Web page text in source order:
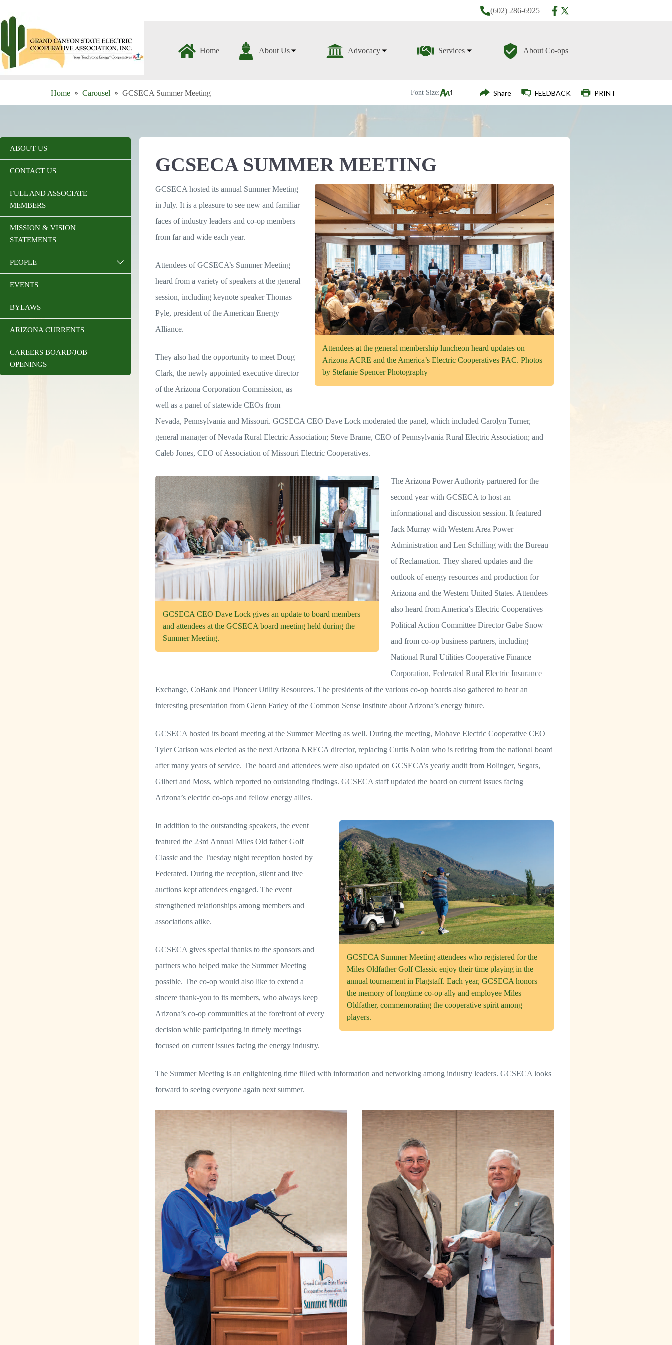
content
(602) 286-6925
Home About Us Advocacy Services About Co-ops
Home Carousel GCSECA Summer Meeting Font Size: Share FEEDBACK PRINT
GCSECA SUMMER MEETING
Attendees at the general membership luncheon heard updates on
Arizona ACRE and the America’s Electric Cooperatives PAC. Photos
by Stefanie Spencer Photography
GCSECA hosted its annual Summer Meeting
in July. It is a pleasure to see new and familiar
faces of industry leaders and co-op members
from far and wide each year.
Attendees of GCSECA’s Summer Meeting
heard from a variety of speakers at the general
session, including keynote speaker Thomas
Pyle, president of the American Energy
Alliance.
They also had the opportunity to meet Doug
Clark, the newly appointed executive director
of the Arizona Corporation Commission, as
well as a panel of statewide CEOs from
Nevada, Pennsylvania and Missouri. GCSECA CEO Dave Lock moderated the panel, which included Carolyn Turner,
general manager of Nevada Rural Electric Association; Steve Brame, CEO of Pennsylvania Rural Electric Association; and
Caleb Jones, CEO of Association of Missouri Electric Cooperatives.
GCSECA CEO Dave Lock gives an update to board members
and attendees at the GCSECA board meeting held during the
Summer Meeting.
The Arizona Power Authority partnered for the
second year with GCSECA to host an
informational and discussion session. It featured
Jack Murray with Western Area Power
Administration and Len Schilling with the Bureau
of Reclamation. They shared updates and the
outlook of energy resources and production for
Arizona and the Western United States. Attendees
also heard from America’s Electric Cooperatives
Political Action Committee Director Gabe Snow
and from co-op business partners, including
National Rural Utilities Cooperative Finance
Corporation, Federated Rural Electric Insurance
Exchange, CoBank and Pioneer Utility Resources. The presidents of the various co-op boards also gathered to hear an
interesting presentation from Glenn Farley of the Common Sense Institute about Arizona’s energy future.
GCSECA hosted its board meeting at the Summer Meeting as well. During the meeting, Mohave Electric Cooperative CEO
Tyler Carlson was elected as the next Arizona NRECA director, replacing Curtis Nolan who is retiring from the national board
after many years of service. The board and attendees were also updated on GCSECA’s yearly audit from Bolinger, Segars,
Gilbert and Moss, which reported no outstanding findings. GCSECA staff updated the board on current issues facing
Arizona’s electric co-ops and fellow energy allies.
GCSECA Summer Meeting attendees who registered for the
Miles Oldfather Golf Classic enjoy their time playing in the
annual tournament in Flagstaff. Each year, GCSECA honors
the memory of longtime co-op ally and employee Miles
Oldfather, commemorating the cooperative spirit among
players.
In addition to the outstanding speakers, the event
featured the 23rd Annual Miles Old father Golf
Classic and the Tuesday night reception hosted by
Federated. During the reception, silent and live
auctions kept attendees engaged. The event
strengthened relationships among members and
associations alike.
GCSECA gives special thanks to the sponsors and
partners who helped make the Summer Meeting
possible. The co-op would also like to extend a
sincere thank-you to its members, who always keep
Arizona’s co-op communities at the forefront of every
decision while participating in timely meetings
focused on current issues facing the energy industry.
The Summer Meeting is an enlightening time filled with information and networking among industry leaders. GCSECA looks
forward to seeing everyone again next summer.
ABOUT US
CONTACT US
FULL AND ASSOCIATE
MEMBERS
MISSION & VISION
STATEMENTS
PEOPLE
EVENTS
BYLAWS
ARIZONA CURRENTS
CAREERS BOARD/JOB
OPENINGS